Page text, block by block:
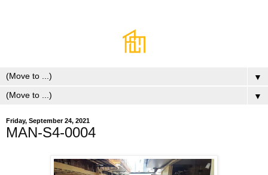
▼
▼
Friday, September 24, 2021
MAN-S4-0004